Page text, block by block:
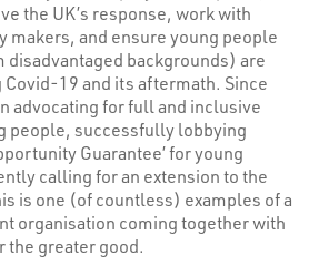
the UK’s response, work with
makers, and ensure young people
backgrounds) are
19 and its aftermath. Since
advocating for full and inclusive
people, successfully lobbying
Guarantee’ for young
calling for an extension to the
is one (of countless) examples of a
organisation coming together with
the greater good.